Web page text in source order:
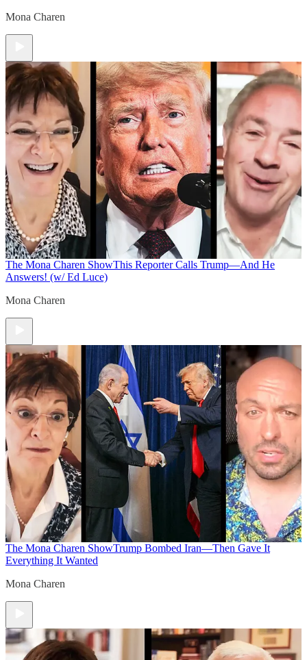
Mona Charen
The Mona Charen ShowThis Reporter Calls Trump—And He
Answers! (w/ Ed Luce)
Mona Charen
The Mona Charen ShowTrump Bombed Iran—Then Gave It
Everything It Wanted
Mona Charen